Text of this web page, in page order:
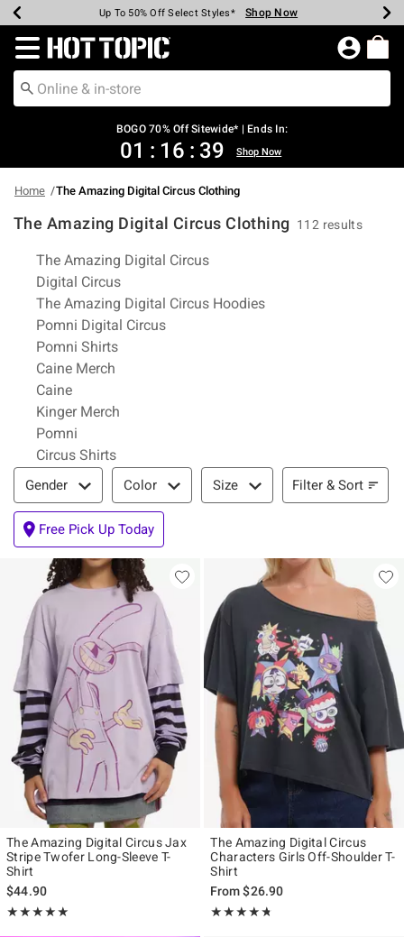
Earn Hot Cash Every $40 Spent* Shop Now
Up To 50% Off Select Styles* Shop Now
Up To 40% Off Backpacks* Shop Now
Up To 60% Off Clearance* Shop Now
Free Pickup In-Store* Shop Now
Free Shipping Over $75* Shop Now
Redirect to Hot Topic Home Page
BOGO 70% Off Sitewide* | Ends In:
01 : 16 : 38 Shop Now
Home The Amazing Digital Circus Clothing
The Amazing Digital Circus Clothing 112 results
Related Pages
The Amazing Digital Circus
Digital Circus
The Amazing Digital Circus Hoodies
Pomni Digital Circus
Pomni Shirts
Caine Merch
Caine
Kinger Merch
Pomni
Circus Shirts
Filter & Sort
Gender Color Size Filter & Sort
Free Pick Up Today
The Amazing Digital Circus Jax
Stripe Twofer Long-Sleeve T-
Shirt
$44.90
★★★★★
Rating, 4.929 out of 5
★★★★★
The Amazing Digital Circus
Characters Girls Off-Shoulder T-
Shirt
From$26.90
★★★★★
Rating, 4.71 out of 5
★★★★★